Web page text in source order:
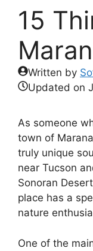
15
Written by
Updated on
As someone
town of
truly unique
near Tucson
Sonoran
place has a
nature
One of the